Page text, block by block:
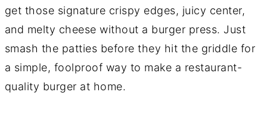
get those signature crispy edges, juicy center,
and melty cheese without a burger press. Just
smash the patties before they hit the griddle for
a simple, foolproof way to make a restaurant-
quality burger at home.